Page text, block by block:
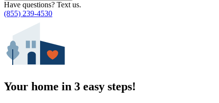
Have questions? Text us.
(855) 239-4530
Your home in 3 easy steps!